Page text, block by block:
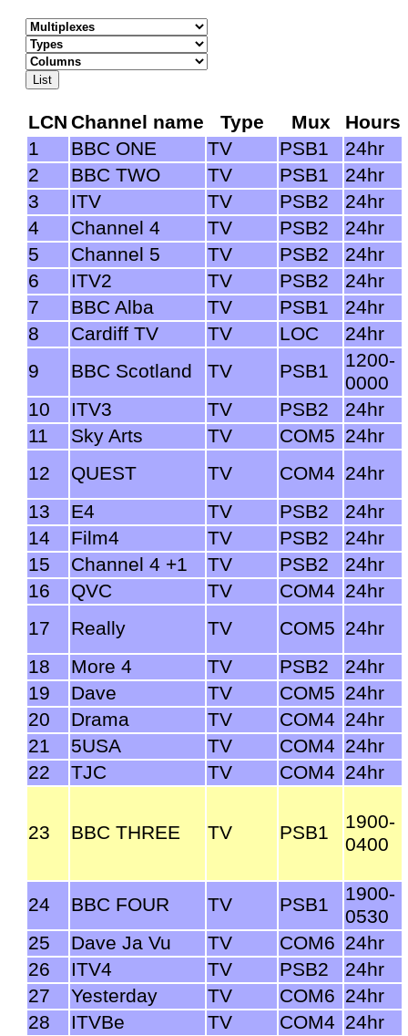
LCN Channel name Type Mux
Hours
1
BBC ONE TV PSB1
24hr
2
BBC TWO TV PSB1
24hr
3
ITV TV PSB2
24hr
4
Channel 4 TV PSB2
24hr
5
Channel 5 TV PSB2
24hr
6
ITV2 TV PSB2
24hr
7
BBC Alba TV PSB1
24hr
8
Cardiff TV TV LOC
24hr
9
BBC Scotland TV PSB1
1200-
0000
10
ITV3 TV PSB2
24hr
11
Sky Arts TV COM5 24hr
12
QUEST TV COM4 24hr
13
E4 TV PSB2
24hr
14
Film4 TV PSB2
24hr
15
Channel 4 +1 TV PSB2
24hr
16
QVC TV COM4 24hr
17
Really TV COM5 24hr
18
More 4 TV PSB2
24hr
19
Dave TV COM5 24hr
20
Drama TV COM4 24hr
21
5USA TV COM4 24hr
22
TJC TV COM4 24hr
23 BBC THREE TV PSB1
1900-
0400
24
BBC FOUR TV PSB1
1900-
0530
25
Dave Ja Vu TV COM6 24hr
26
ITV4 TV PSB2
24hr
27
Yesterday TV COM6 24hr
28
ITVBe TV COM4 24hr